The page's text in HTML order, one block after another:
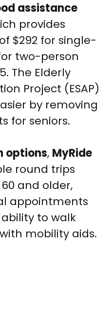
assistance
provides
$292 for single-
two-person
The Elderly
Project (ESAP)
by removing
for seniors.
options, MyRide
round trips
and older,
appointments
to walk
mobility aids.